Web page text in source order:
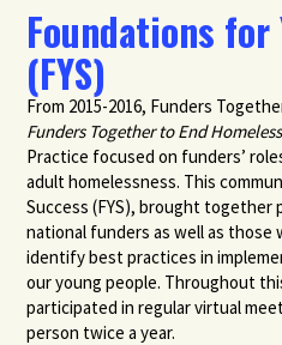
Foundations for
(FYS)
From 2015-2016, Funders
Funders Together to End
Practice focused on funders’
adult homelessness. This
Success (FYS), brought together
national funders as well as those
identify best practices in
our young people. Throughout
participated in regular virtual
person twice a year.